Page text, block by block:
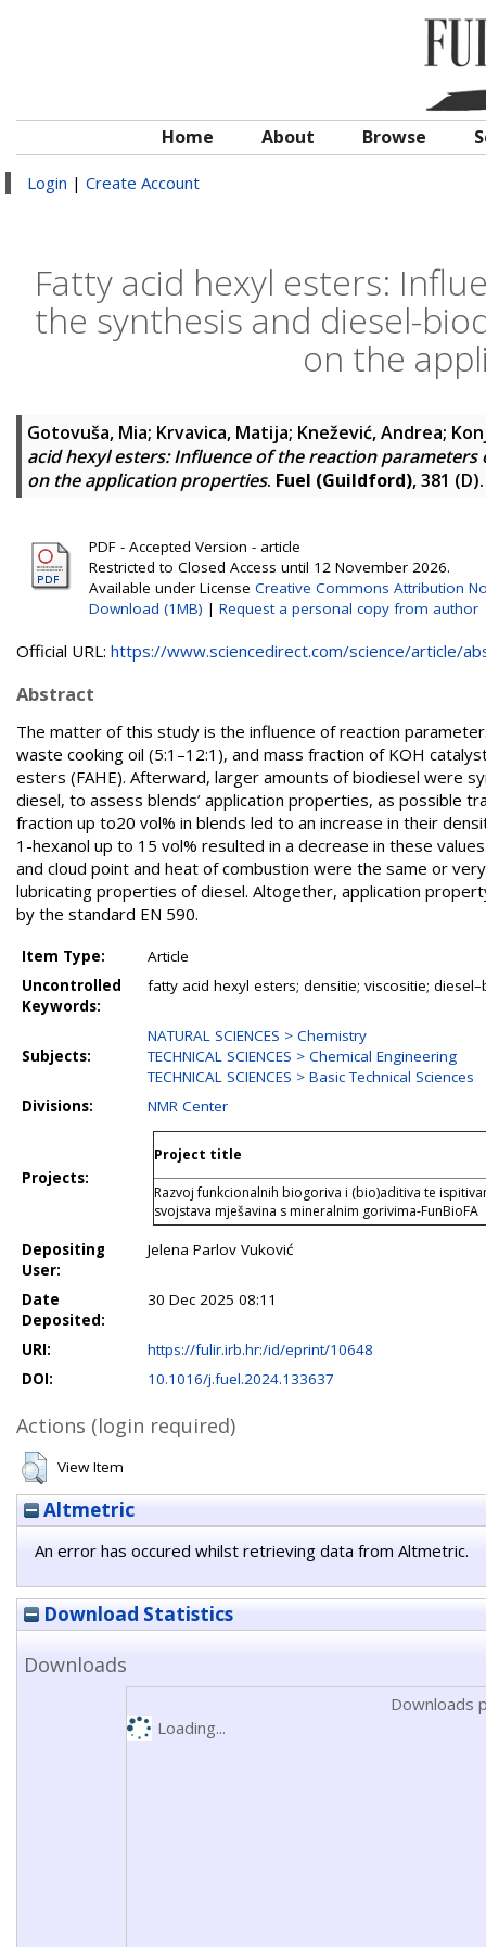
Home About Browse
Login | Create Account
Fatty acid hexyl esters:
the synthesis and diesel-
on the
Gotovuša, Mia; Krvavica, Matija; Knežević, Andrea;
acid hexyl esters: Influence of the reaction
on the application properties. Fuel (Guildford), 381
PDF - Accepted Version - article
Restricted to Closed Access until 12 November 2026.
Available under License Creative Commons Attribution
Download (1MB) | Request a personal copy from author
Official URL: https://www.sciencedirect.com/science/article/
Abstract
The matter of this study is the influence of reaction
waste cooking oil (5:1–12:1), and mass fraction of KOH
esters (FAHE). Afterward, larger amounts of biodiesel were
diesel, to assess blends’ application properties, as possible
fraction up to20 vol% in blends led to an increase in their
1-hexanol up to 15 vol% resulted in a decrease in these
and cloud point and heat of combustion were the same or
lubricating properties of diesel. Altogether, application
by the standard EN 590.
Item Type:
Article
Uncontrolled
Keywords:
fatty acid hexyl esters; densitie; viscositie;
Subjects:
NATURAL SCIENCES > Chemistry
TECHNICAL SCIENCES > Chemical Engineering
TECHNICAL SCIENCES > Basic Technical Sciences
Divisions:
NMR Center
Projects:
Project title
Razvoj funkcionalnih biogoriva i (bio)aditiva te
svojstava mješavina s mineralnim gorivima-FunBioFA
Depositing
User:
Jelena Parlov Vuković
Date
Deposited:
30 Dec 2025 08:11
URI:
https://fulir.irb.hr:/id/eprint/10648
DOI:
10.1016/j.fuel.2024.133637
Actions (login required)
View Item
Altmetric
An error has occured whilst retrieving data from Altmetric.
Download Statistics
Downloads
Downloads
Loading...